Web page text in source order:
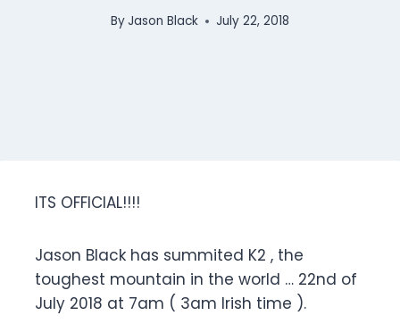
ByJason Black July 22, 2018
ITS OFFICIAL!!!!
Jason Black has summited K2 , the
toughest mountain in the world … 22nd of
July 2018 at 7am ( 3am Irish time ).